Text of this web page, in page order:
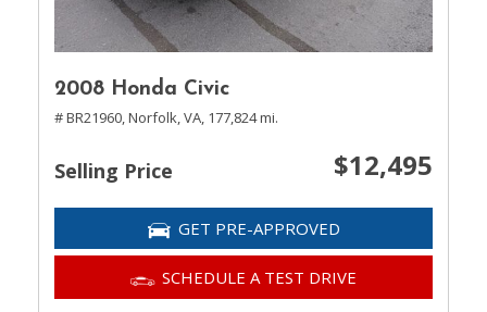
2008 Honda Civic
# BR21960,Norfolk, VA, 177,824 mi.
Selling Price $12,495
GET PRE-APPROVED
SCHEDULE A TEST DRIVE